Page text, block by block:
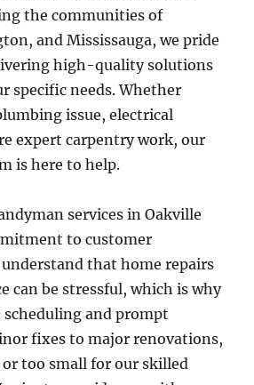
the communities of
and Mississauga, we pride
high-quality solutions
specific needs. Whether
issue, electrical
expert carpentry work, our
is here to help.
services in Oakville
to customer
that home repairs
can be stressful, which is why
and prompt
fixes to major renovations,
too small for our skilled